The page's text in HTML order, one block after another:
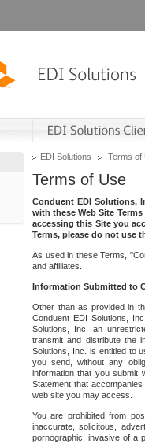
EDI Solutions Terms of
Terms of Use
Conduent EDI Solutions,
with these Web Site
accessing this Site you
Terms, please do not use
As used in these Terms,
and affiliates.
Information Submitted to
Other than as provided in
Conduent EDI Solutions,
Solutions, Inc. an
transmit and distribute the
Solutions, Inc. is entitled to
you send, without any
information that you submit
Statement that
web site you may access.
You are prohibited from
inaccurate, solicitous,
pornographic, invasive of a